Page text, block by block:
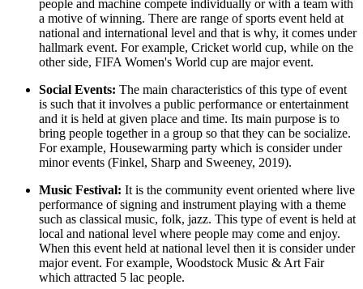
people and machine compete individually or with a team with
a motive of winning. There are range of sports event held at
national and international level and that is why, it comes under
hallmark event. For example, Cricket world cup, while on the
other side, FIFA Women's World cup are major event.
Social Events: The main characteristics of this type of event
is such that it involves a public performance or entertainment
and it is held at given place and time. Its main purpose is to
bring people together in a group so that they can be socialize.
For example, Housewarming party which is consider under
minor events (Finkel, Sharp and Sweeney, 2019).
Music Festival: It is the community event oriented where live
performance of signing and instrument playing with a theme
such as classical music, folk, jazz. This type of event is held at
local and national level where people may come and enjoy.
When this event held at national level then it is consider under
major event. For example, Woodstock Music & Art Fair
which attracted 5 lac people.